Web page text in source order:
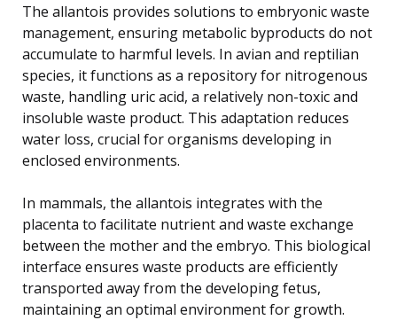
The allantois provides solutions to embryonic waste
management, ensuring metabolic byproducts do not
accumulate to harmful levels. In avian and reptilian
species, it functions as a repository for nitrogenous
waste, handling uric acid, a relatively non-toxic and
insoluble waste product. This adaptation reduces
water loss, crucial for organisms developing in
enclosed environments.
In mammals, the allantois integrates with the
placenta to facilitate nutrient and waste exchange
between the mother and the embryo. This biological
interface ensures waste products are efficiently
transported away from the developing fetus,
maintaining an optimal environment for growth.